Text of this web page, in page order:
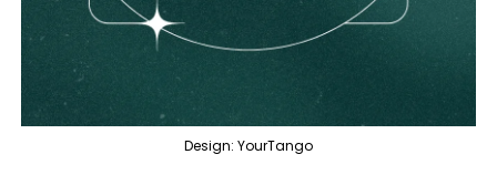
Design: YourTango